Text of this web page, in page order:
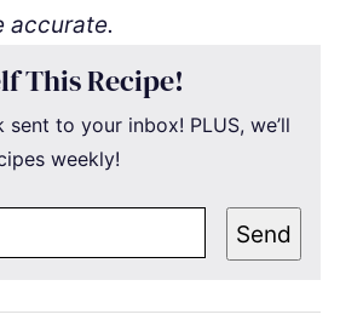
accurate.
This Recipe!
to your inbox! PLUS, we’ll
weekly!
Send